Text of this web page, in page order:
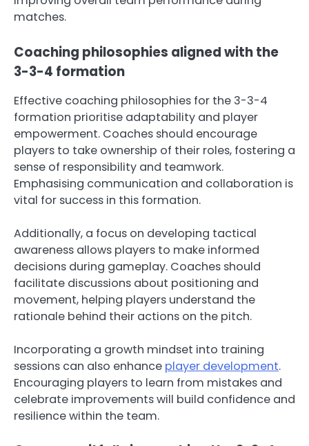
matches.
Coaching philosophies aligned with the
3-3-4 formation
Effective coaching philosophies for the 3-3-4
formation prioritise adaptability and player
empowerment. Coaches should encourage
players to take ownership of their roles, fostering a
sense of responsibility and teamwork.
Emphasising communication and collaboration is
vital for success in this formation.
Additionally, a focus on developing tactical
awareness allows players to make informed
decisions during gameplay. Coaches should
facilitate discussions about positioning and
movement, helping players understand the
rationale behind their actions on the pitch.
Incorporating a growth mindset into training
sessions can also enhance player development.
Encouraging players to learn from mistakes and
celebrate improvements will build confidence and
resilience within the team.